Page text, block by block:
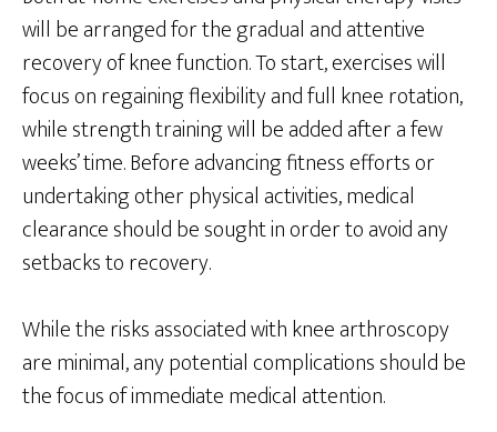
will be arranged for the gradual and attentive
recovery of knee function. To start, exercises will
focus on regaining flexibility and full knee rotation,
while strength training will be added after a few
weeks’ time. Before advancing fitness efforts or
undertaking other physical activities, medical
clearance should be sought in order to avoid any
setbacks to recovery.
While the risks associated with knee arthroscopy
are minimal, any potential complications should be
the focus of immediate medical attention.